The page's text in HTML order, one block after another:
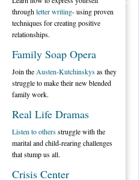
throughletter writing- using proven
techniques for creating positive
relationships.
Family Soap Opera
Join the Austen-Kutchinskysas they
struggle to make their new blended
family work.
Real Life Dramas
Listen to othersstruggle with the
marital and child-rearing challenges
that stump us all.
Crisis Center